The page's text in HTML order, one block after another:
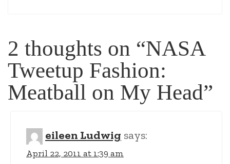
2 thoughts on “NASA
Tweetup Fashion:
Meatball on My Head”
eileen Ludwig says:
April 22, 2011 at 1:39 am